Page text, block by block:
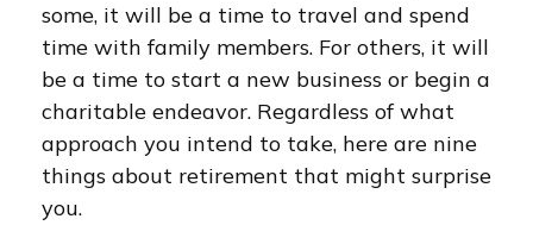
some, it will be a time to travel and spend
time with family members. For others, it will
be a time to start a new business or begin a
charitable endeavor. Regardless of what
approach you intend to take, here are nine
things about retirement that might surprise
you.